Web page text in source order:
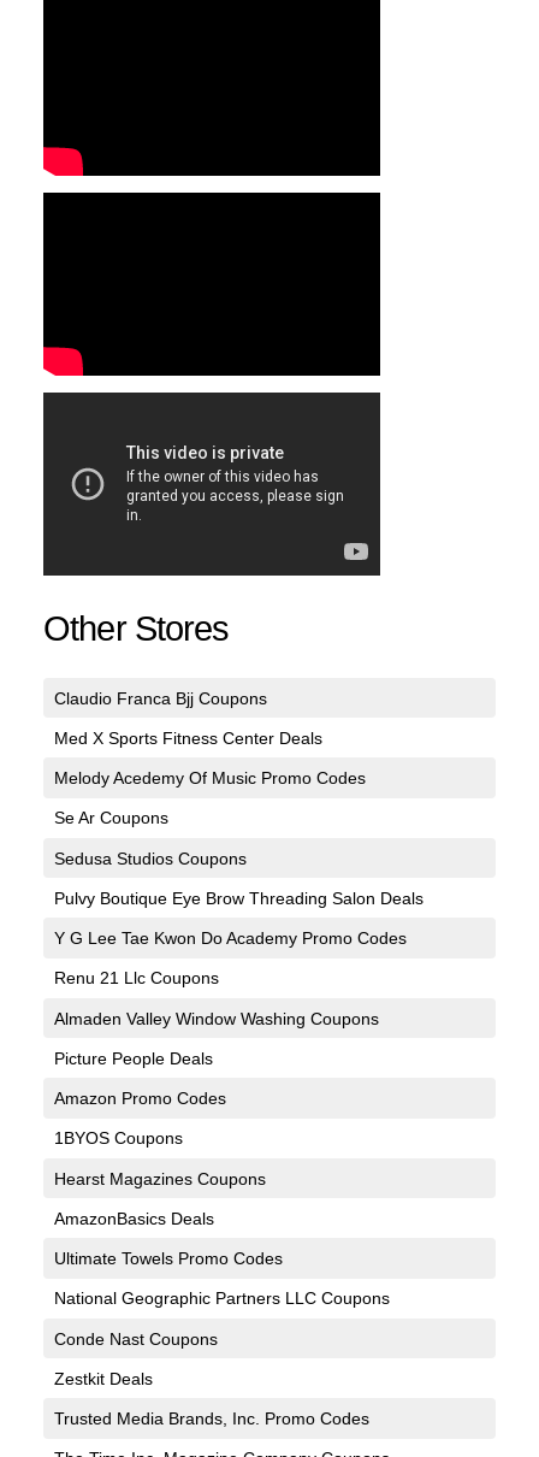
Other Stores
Claudio Franca Bjj Coupons
Med X Sports Fitness Center Deals
Melody Acedemy Of Music Promo Codes
Se Ar Coupons
Sedusa Studios Coupons
Pulvy Boutique Eye Brow Threading Salon Deals
Y G Lee Tae Kwon Do Academy Promo Codes
Renu 21 Llc Coupons
Almaden Valley Window Washing Coupons
Picture People Deals
Amazon Promo Codes
1BYOS Coupons
Hearst Magazines Coupons
AmazonBasics Deals
Ultimate Towels Promo Codes
National Geographic Partners LLC Coupons
Conde Nast Coupons
Zestkit Deals
Trusted Media Brands, Inc. Promo Codes